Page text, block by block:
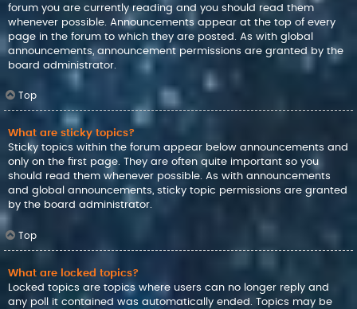
forum you are currently reading and you should read them
whenever possible. Announcements appear at the top of every
page in the forum to which they are posted. As with global
announcements, announcement permissions are granted by the
board administrator.
Top
What are sticky topics?
Sticky topics within the forum appear below announcements and
only on the first page. They are often quite important so you
should read them whenever possible. As with announcements
and global announcements, sticky topic permissions are granted
by the board administrator.
Top
What are locked topics?
Locked topics are topics where users can no longer reply and
any poll it contained was automatically ended. Topics may be